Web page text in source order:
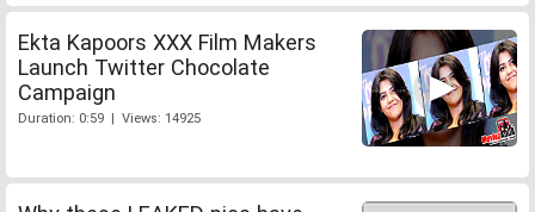
Ekta Kapoors XXX Film Makers
Launch Twitter Chocolate
Campaign
Duration: 0:59 | Views: 14925